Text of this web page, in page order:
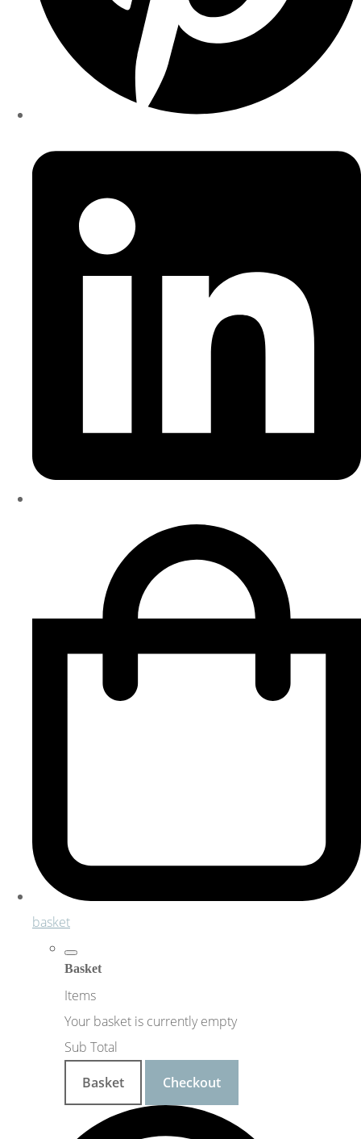
basket
Basket
Items
Your basket is currently empty
Sub Total
Basket
Checkout